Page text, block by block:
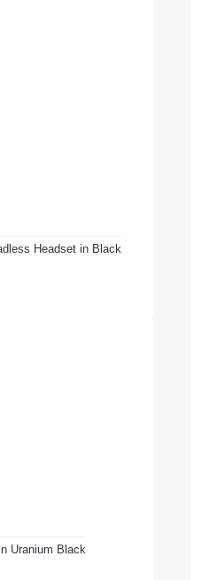
Headset in Black
Uranium Black